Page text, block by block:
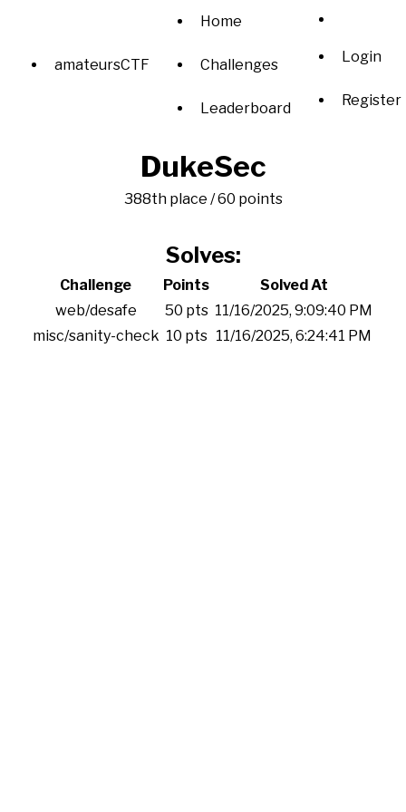
amateursCTF
Home
Challenges
Leaderboard
Login
Register
DukeSec
388th place / 60 points
Solves:
Challenge Points
Solved At
web/desafe
50 pts 11/16/2025, 9:09:40 PM
misc/sanity-check 10 pts 11/16/2025, 6:24:41 PM